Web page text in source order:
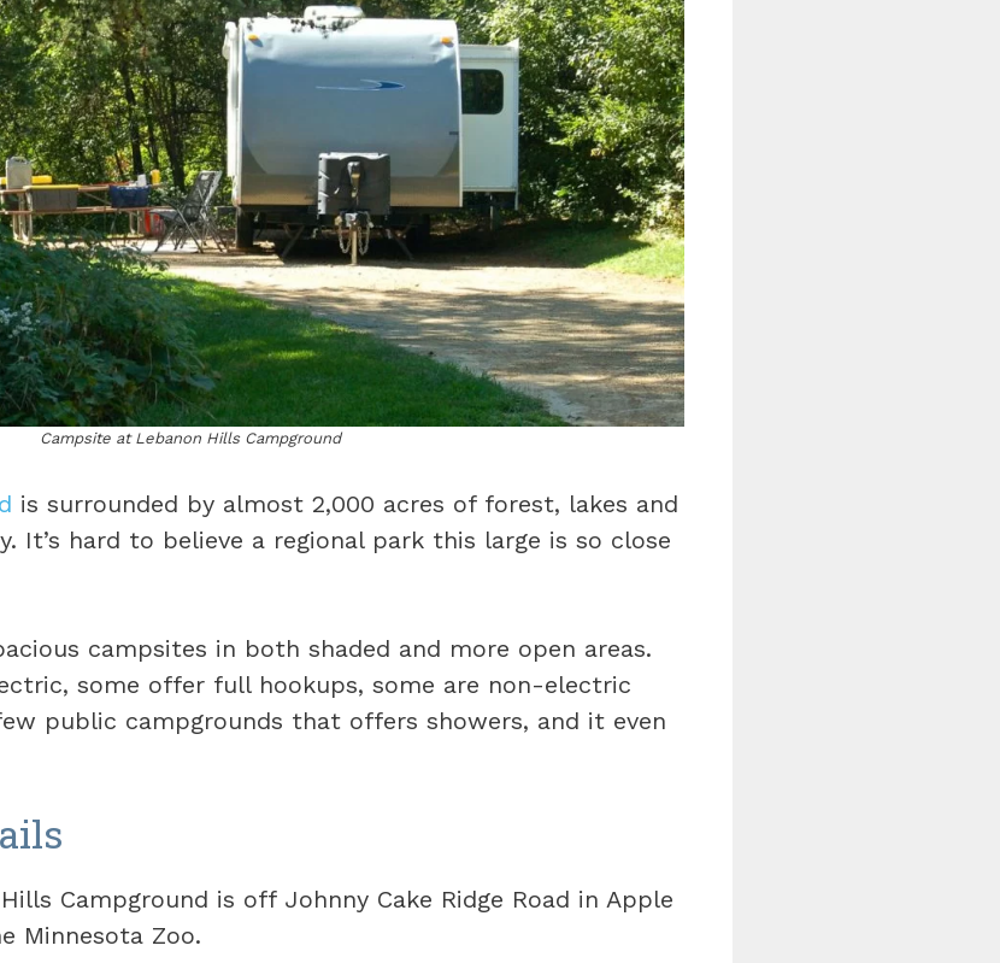
Campsite at Lebanon Hills Campground
is surrounded by almost 2,000 acres of forest, lakes and
It’s hard to believe a regional park this large is so close
campsites in both shaded and more open areas.
some offer full hookups, some are non-electric
public campgrounds that offers showers, and it even
Campground is off Johnny Cake Ridge Road in Apple
Minnesota Zoo.